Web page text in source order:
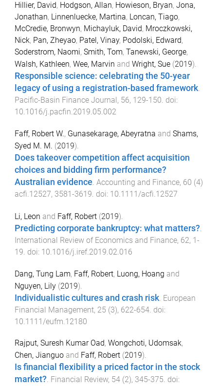
Hillier, David, Hodgson, Allan, Howieson, Bryan, Jona,
Jonathan, Linnenluecke, Martina, Loncan, Tiago,
McCredie, Bronwyn, Michayluk, David, Mroczkowski,
Nick, Pan, Zheyao, Patel, Vinay, Podolski, Edward,
Soderstrom, Naomi, Smith, Tom, Tanewski, George,
Walsh, Kathleen, Wee, Marvin and Wright, Sue (2019).
Responsible science: celebrating the 50-year
legacy of using a registration-based framework.
Pacific-Basin Finance Journal , 56, 129-150. doi:
10.1016/j.pacfin.2019.05.002
Faff, Robert W., Gunasekarage, Abeyratna and Shams,
Syed M. M. (2019).
Does takeover competition affect acquisition
choices and bidding firm performance?
Australian evidence. Accounting and Finance, 60 (4)
acfi.12527, 3581-3619. doi: 10.1111/acfi.12527
Li, Leon and Faff, Robert (2019).
Predicting corporate bankruptcy: what matters?.
International Review of Economics and Finance, 62, 1-
19. doi: 10.1016/j.iref.2019.02.016
Dang, Tung Lam, Faff, Robert, Luong, Hoang and
Nguyen, Lily (2019).
Individualistic cultures and crash risk European
Financial Management, 25 (3), 622-654 . doi:
10.1111/eufm.12180
Rajput, Suresh Kumar Oad, Wongchoti, Udomsak,
Chen, Jianguo and Faff, Robert (2019).
Is financial flexibility a priced factor in the stock
market?. Financial Review, 54 (2), 345-375. doi: